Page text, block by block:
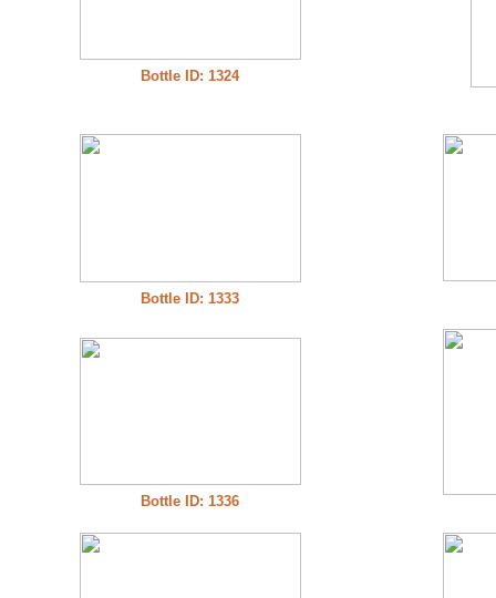
Bottle ID: 1324
Bottle ID: 1333
Bottle ID: 1336